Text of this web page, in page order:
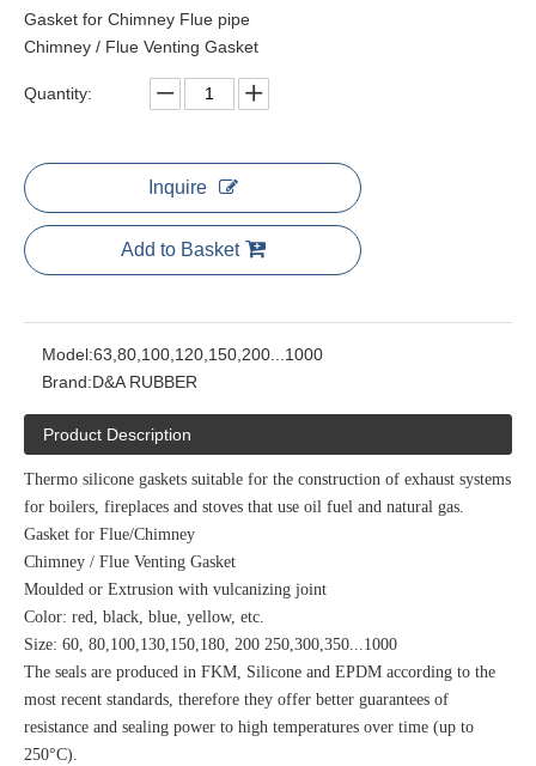
Gasket for Chimney Flue pipe
Chimney / Flue Venting Gasket
Quantity:
Inquire
Add to Basket
Model:63,80,100,120,150,200...1000
Brand:D&A RUBBER
Product Description
Thermo silicone gaskets suitable for the construction of exhaust systems
for boilers, fireplaces and stoves that use oil fuel and natural gas.
Gasket for Flue/Chimney
Chimney / Flue Venting Gasket
Moulded or Extrusion with vulcanizing joint
Color: red, black, blue, yellow, etc.
Size: 60, 80,100,130,150,180, 200 250,300,350...1000
The seals are produced in FKM, Silicone and EPDM according to the
most recent standards, therefore they offer better guarantees of
resistance and sealing power to high temperatures over time (up to
250°C).